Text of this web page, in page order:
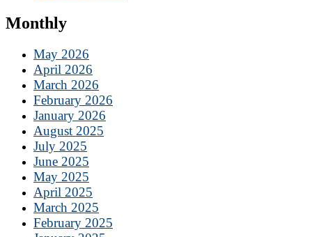
Monthly
May 2026
April 2026
March 2026
February 2026
January 2026
August 2025
July 2025
June 2025
May 2025
April 2025
March 2025
February 2025